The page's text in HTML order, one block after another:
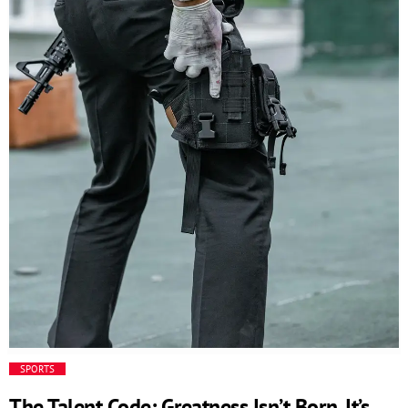
and responsive business environment. The Code behind
the innovation // This is an example code /*
=================================== */ Additional
functionalities […]
SPORTS